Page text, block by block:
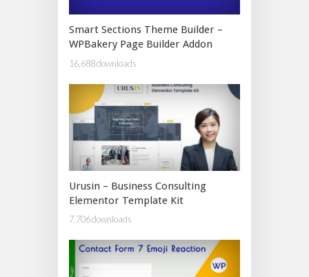
Smart Sections Theme Builder –
WPBakery Page Builder Addon
16,688 downloads
Urusin – Business Consulting
Elementor Template Kit
7,706 downloads